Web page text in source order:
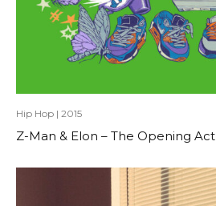
Hip Hop | 2015
Z-Man & Elon – The Opening Act